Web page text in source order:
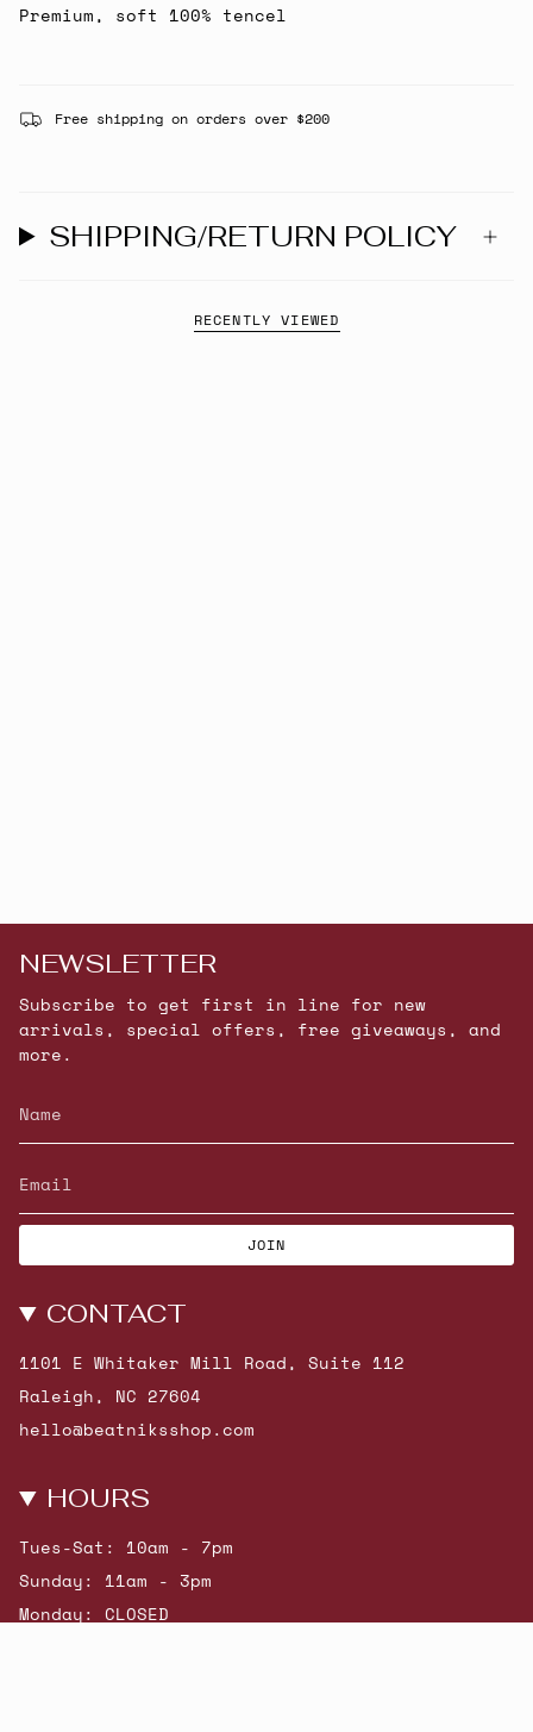
Premium, soft 100% tencel
Free shipping on orders over $200
SHIPPING/RETURN POLICY
RECENTLY VIEWED
NEWSLETTER
Subscribe to get first in line for new
arrivals, special offers, free giveaways, and
more.
JOIN
CONTACT
1101 E Whitaker Mill Road, Suite 112
Raleigh, NC 27604
hello@beatniksshop.com
HOURS
Tues-Sat: 10am - 7pm
Sunday: 11am - 3pm
Monday: CLOSED